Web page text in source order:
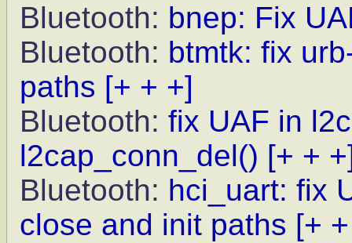
Bluetooth: bnep: Fix
Bluetooth: btmtk: fix
paths [+ + +]
Bluetooth: fix UAF in
l2cap_conn_del() [+ +
Bluetooth: hci_uart: fix
close and init paths [+